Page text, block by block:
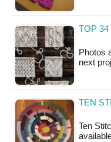
TOP 34
Photos
next
TEN
Ten